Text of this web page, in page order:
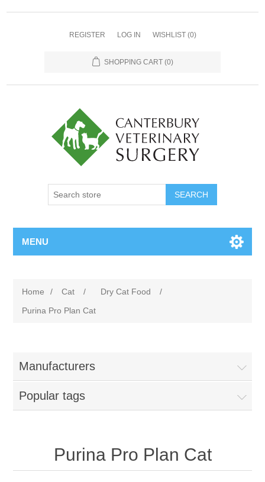
REGISTER LOG IN WISHLIST (0)
SHOPPING CART (0)
MENU
Home / Cat / Dry Cat Food
/
Purina Pro Plan Cat
Manufacturers
Popular tags
Purina Pro Plan Cat